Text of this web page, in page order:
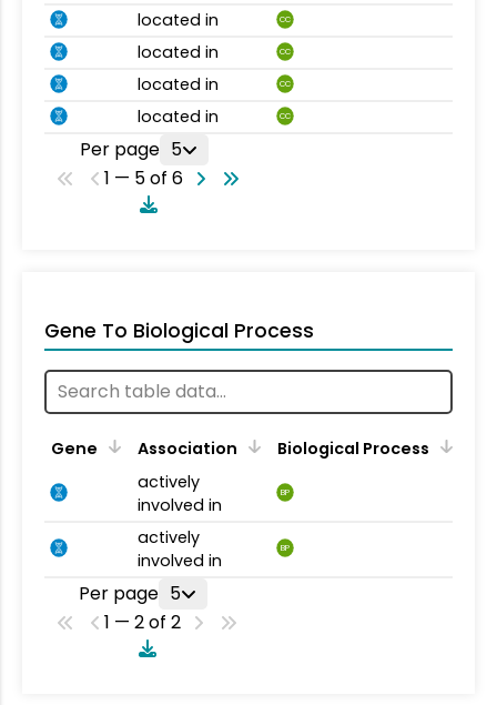
located in CC
located in CC
located in CC
located in CC
Per page 5
1 — 5 of 6
Gene To Biological Process
Gene Association
Biological Process
actively
involved in
BP
actively
involved in
BP
Per page 5
1 — 2 of 2